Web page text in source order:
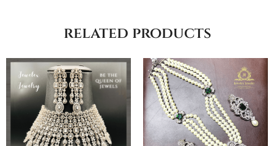
related products